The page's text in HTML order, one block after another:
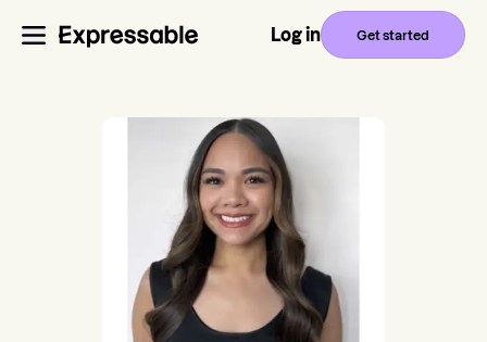
Log in Get started